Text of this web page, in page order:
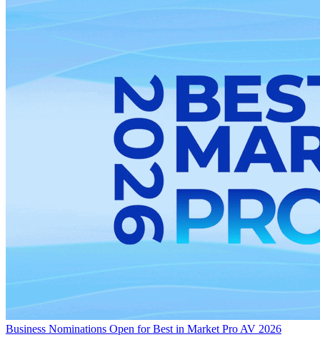
Business Nominations Open for Best in Market Pro AV 2026